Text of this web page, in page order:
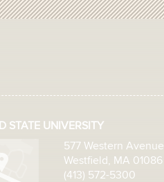
STATE UNIVERSITY
577 Western Avenue
Westfield, MA 01086
(413) 572-5300